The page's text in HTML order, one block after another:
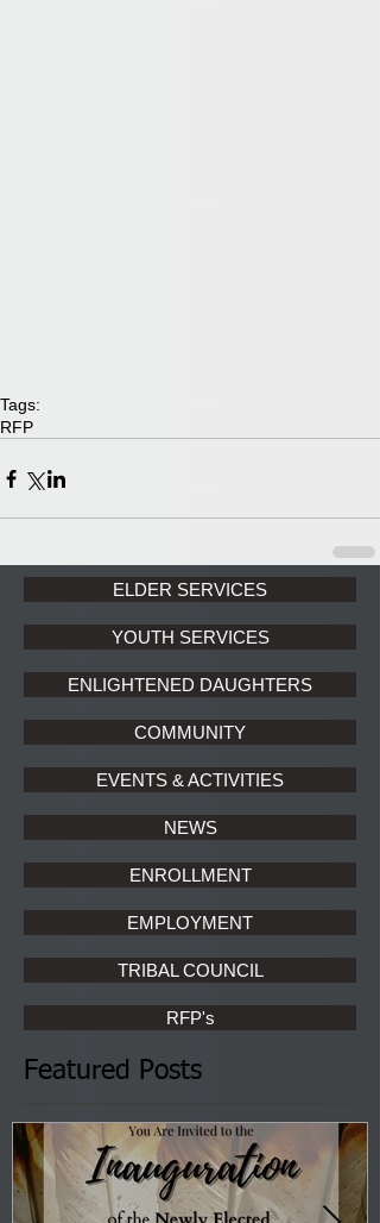
Tags:
RFP
ELDER SERVICES
YOUTH SERVICES
ENLIGHTENED DAUGHTERS
COMMUNITY
EVENTS & ACTIVITIES
NEWS
ENROLLMENT
EMPLOYMENT
TRIBAL COUNCIL
RFP's
Featured Posts